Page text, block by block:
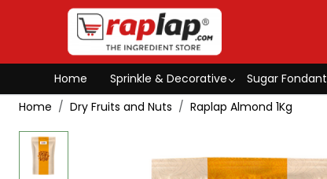
Home Sprinkle & Decorative Sugar Fondant
Home
Dry Fruits and Nuts Raplap Almond 1Kg